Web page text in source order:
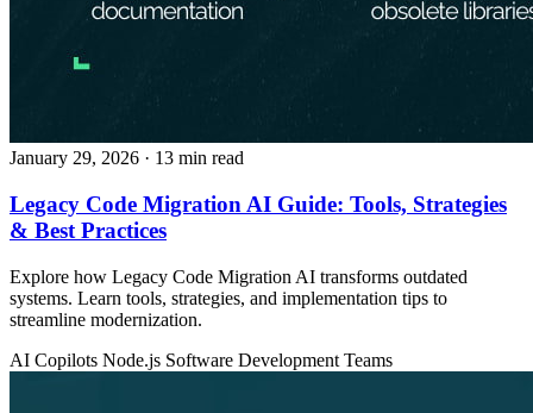
January 29, 2026 · 13 min read
Legacy Code Migration AI Guide: Tools, Strategies
& Best Practices
Explore how Legacy Code Migration AI transforms outdated
systems. Learn tools, strategies, and implementation tips to
streamline modernization.
AI Copilots Node.js Software Development Teams